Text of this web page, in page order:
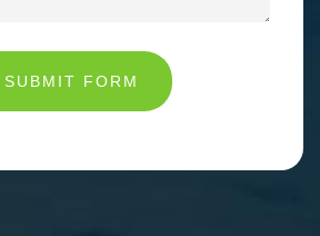
SUBMIT FORM